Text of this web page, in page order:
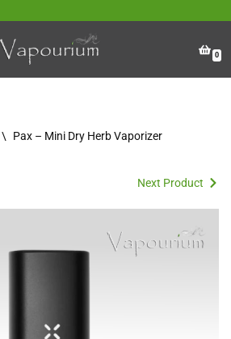
0
\ Pax – Mini Dry Herb Vaporizer
Next Product